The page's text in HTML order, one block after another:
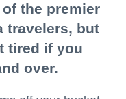
the premier
travelers, but
tired if you
over.